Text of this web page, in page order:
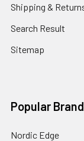
Shipping &
Search Result
Sitemap
Popular
Nordic Edge